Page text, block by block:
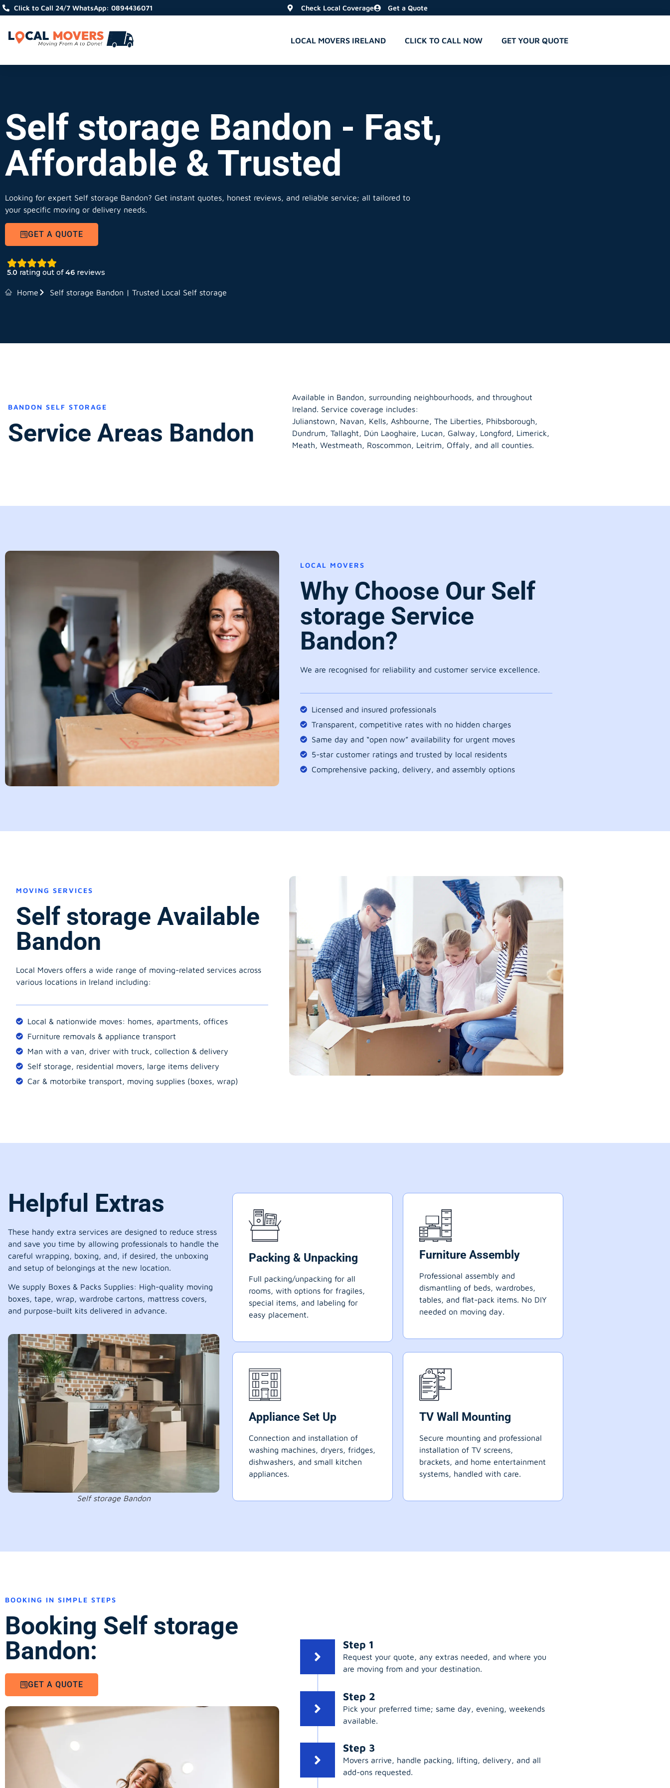
Click to Call 24/7 WhatsApp: 0894436071 Check Local Coverage Get a Quote
LOCAL MOVERS IRELAND CLICK TO CALL NOW GET YOUR QUOTE
Self storage Bandon - Fast,
Affordable & Trusted
Looking for expert Self storage Bandon? Get instant quotes, honest reviews, and reliable service; all tailored to
your specific moving or delivery needs.
GET A QUOTE
5.0 rating out of46 reviews
Home Self storage Bandon | Trusted Local Self storage
BANDON SELF STORAGE
Service Areas Bandon
Available in Bandon, surrounding neighbourhoods, and throughout
Ireland. Service coverage includes:
Julianstown, Navan, Kells, Ashbourne, The Liberties, Phibsborough,
Dundrum, Tallaght, Dún Laoghaire, Lucan, Galway, Longford, Limerick,
Meath, Westmeath, Roscommon, Leitrim, Offaly, and all counties.
LOCAL MOVERS
Why Choose Our Self
storage Service
Bandon?
We are recognised for reliability and customer service excellence.
Licensed and insured professionals
Transparent, competitive rates with no hidden charges
Same day and “open now” availability for urgent moves
5-star customer ratings and trusted by local residents
Comprehensive packing, delivery, and assembly options
MOVING SERVICES
Self storage Available
Bandon
Local Movers offers a wide range of moving-related services across
various locations in Ireland including:
Local & nationwide moves: homes, apartments, offices
Furniture removals & appliance transport
Man with a van, driver with truck, collection & delivery
Self storage, residential movers, large items delivery
Car & motorbike transport, moving supplies (boxes, wrap)
Helpful Extras
These handy extra services are designed to reduce stress
and save you time by allowing professionals to handle the
careful wrapping, boxing, and, if desired, the unboxing
and setup of belongings at the new location.
We supply Boxes & Packs Supplies: High-quality moving
boxes, tape, wrap, wardrobe cartons, mattress covers,
and purpose-built kits delivered in advance.
Self storage Bandon
Packing & Unpacking
Full packing/unpacking for all
rooms, with options for fragiles,
special items, and labeling for
easy placement.
Furniture Assembly
Professional assembly and
dismantling of beds, wardrobes,
tables, and flat-pack items. No DIY
needed on moving day.
Appliance Set Up
Connection and installation of
washing machines, dryers, fridges,
dishwashers, and small kitchen
appliances.
TV Wall Mounting
Secure mounting and professional
installation of TV screens,
brackets, and home entertainment
systems, handled with care.
BOOKING IN SIMPLE STEPS
Booking Self storage
Bandon:
GET A QUOTE
Step 1
Request your quote, any extras needed, and where you
are moving from and your destination.
Step 2
Pick your preferred time; same day, evening, weekends
available.
Step 3
Movers arrive, handle packing, lifting, delivery, and all
add-ons requested.